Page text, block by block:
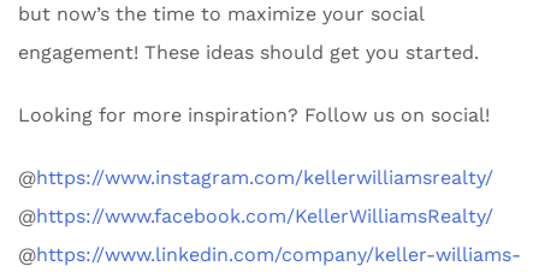
but now’s the time to maximize your social
engagement! These ideas should get you started.
Looking for more inspiration? Follow us on social!
@https://www.instagram.com/kellerwilliamsrealty/
@https://www.facebook.com/KellerWilliamsRealty/
@https://www.linkedin.com/company/keller-williams-